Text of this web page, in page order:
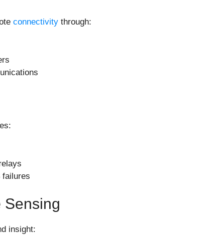
connectivity through:
Sensing
insight: